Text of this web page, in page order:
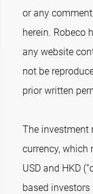
or any
herein. Robeco
any website
not be
prior written
The investment
currency, which
USD and HKD
based